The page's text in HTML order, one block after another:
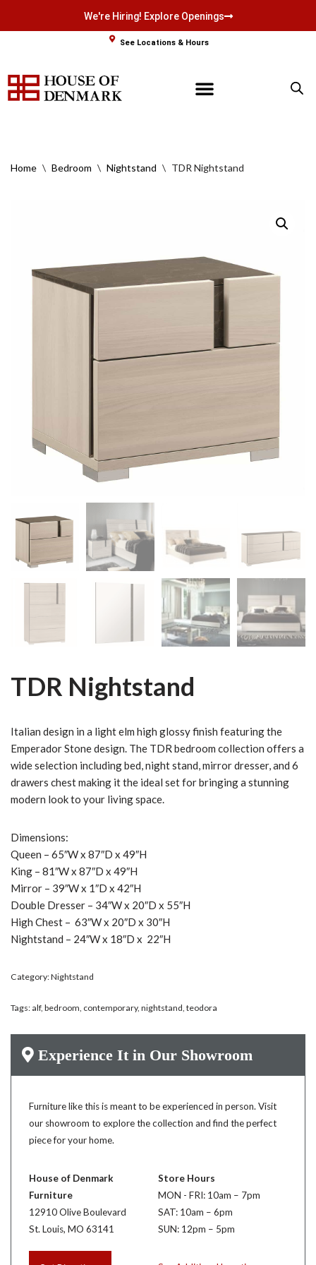
content
We're Hiring! Explore Openings
See Locations & Hours
Home \ Bedroom \ Nightstand \ TDR Nightstand
TDR Nightstand
Italian design in a light elm high glossy finish featuring the
Emperador Stone design. The TDR bedroom collection offers a
wide selection including bed, night stand, mirror dresser, and 6
drawers chest making it the ideal set for bringing a stunning
modern look to your living space.
Dimensions:
Queen – 65″W x 87″D x 49″H
King – 81″W x 87″D x 49″H
Mirror – 39″W x 1″D x 42″H
Double Dresser – 34″W x 20″D x 55″H
High Chest – 63″W x 20″D x 30″H
Nightstand – 24″W x 18″D x 22″H
Category:Nightstand
Tags: alf, bedroom, contemporary, nightstand, teodora
Experience It in Our Showroom
Furniture like this is meant to be experienced in person. Visit
our showroom to explore the collection and find the perfect
piece for your home.
House of Denmark
Furniture
12910 Olive Boulevard
St. Louis, MO 63141
Store Hours
MON - FRI: 10am – 7pm
SAT: 10am – 6pm
SUN: 12pm – 5pm